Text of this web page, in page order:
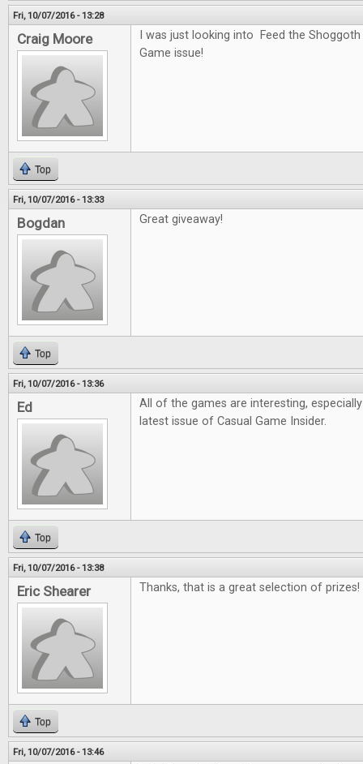
Fri, 10/07/2016 - 13:28
Craig Moore
I was just looking into Feed the
Game issue!
Top
Fri, 10/07/2016 - 13:33
Bogdan Great giveaway!
Top
Fri, 10/07/2016 - 13:36
Ed
All of the games are interesting,
latest issue of Casual Game Insider.
Top
Fri, 10/07/2016 - 13:38
Eric Shearer Thanks, that is a great selection of prizes!
Top
Fri, 10/07/2016 - 13:46